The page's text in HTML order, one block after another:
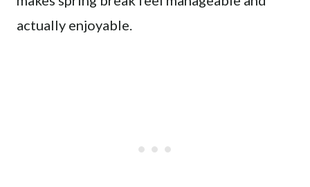
actually enjoyable.